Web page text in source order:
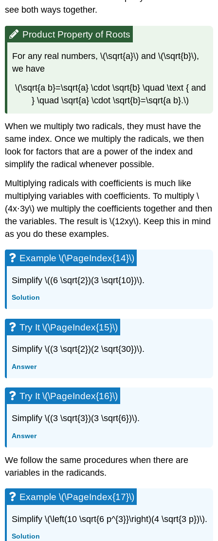
see both ways together.
Product Property of Roots
For any real numbers, \(\sqrt{a}\) and \(\sqrt{b}\),
we have
\(\sqrt{a b}=\sqrt{a} \cdot \sqrt{b} \quad \text { and
} \quad \sqrt{a} \cdot \sqrt{b}=\sqrt{a b}.\)
When we multiply two radicals, they must have the
same index. Once we multiply the radicals, we then
look for factors that are a power of the index and
simplify the radical whenever possible.
Multiplying radicals with coefficients is much like
multiplying variables with coefficients. To multiply \
(4x⋅3y\) we multiply the coefficients together and then
the variables. The result is \(12xy\). Keep this in mind
as you do these examples.
Example \(\PageIndex{14}\)
Simplify \((6 \sqrt{2})(3 \sqrt{10})\).
Solution
Try It \(\PageIndex{15}\)
Simplify \((3 \sqrt{2})(2 \sqrt{30})\).
Answer
Try It \(\PageIndex{16}\)
Simplify \((3 \sqrt{3})(3 \sqrt{6})\).
Answer
We follow the same procedures when there are
variables in the radicands.
Example \(\PageIndex{17}\)
Simplify \(\left(10 \sqrt{6 p^{3}}\right)(4 \sqrt{3 p})\).
Solution